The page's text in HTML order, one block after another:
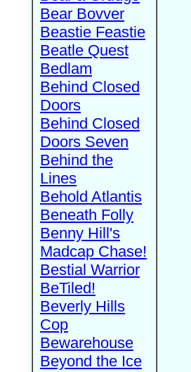
Bear Bovver
Beastie Feastie
Beatle Quest
Bedlam
Behind Closed
Doors
Behind Closed
Doors Seven
Behind the
Lines
Behold Atlantis
Beneath Folly
Benny Hill's
Madcap Chase!
Bestial Warrior
BeTiled!
Beverly Hills
Cop
Bewarehouse
Beyond the Ice